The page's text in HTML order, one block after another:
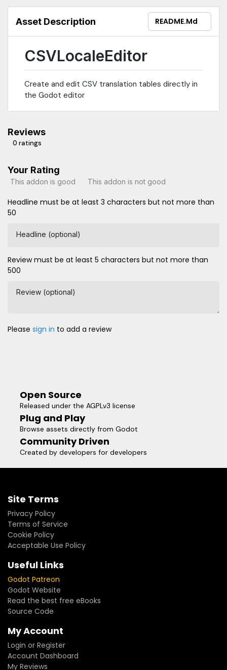
Asset Description README.md
CSVLocaleEditor
Create and edit CSV translation tables directly in
the Godot editor
Reviews
0 ratings
Your Rating
This addon is good This addon is not good
Headline must be at least 3 characters but not more than
50
Headline (optional)
Review must be at least 5 characters but not more than
500
Review (optional)
Please sign in to add a review
Open Source
Released under the AGPLv3 license
Plug and Play
Browse assets directly from Godot
Community Driven
Created by developers for developers
Site Terms
Privacy Policy
Terms of Service
Cookie Policy
Acceptable Use Policy
Useful Links
Godot Patreon
Godot Website
Read the best free eBooks
Source Code
My Account
Login or Register
Account Dashboard
My Reviews